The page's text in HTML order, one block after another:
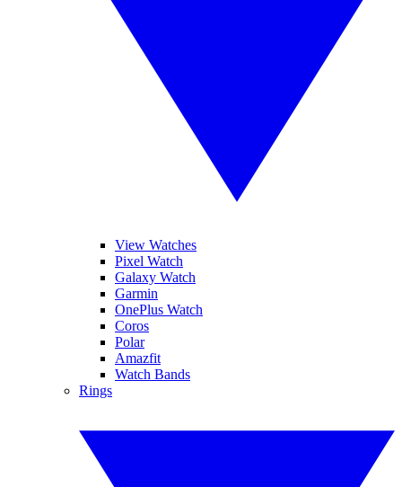
View Watches
Pixel Watch
Galaxy Watch
Garmin
OnePlus Watch
Coros
Polar
Amazfit
Watch Bands
Rings